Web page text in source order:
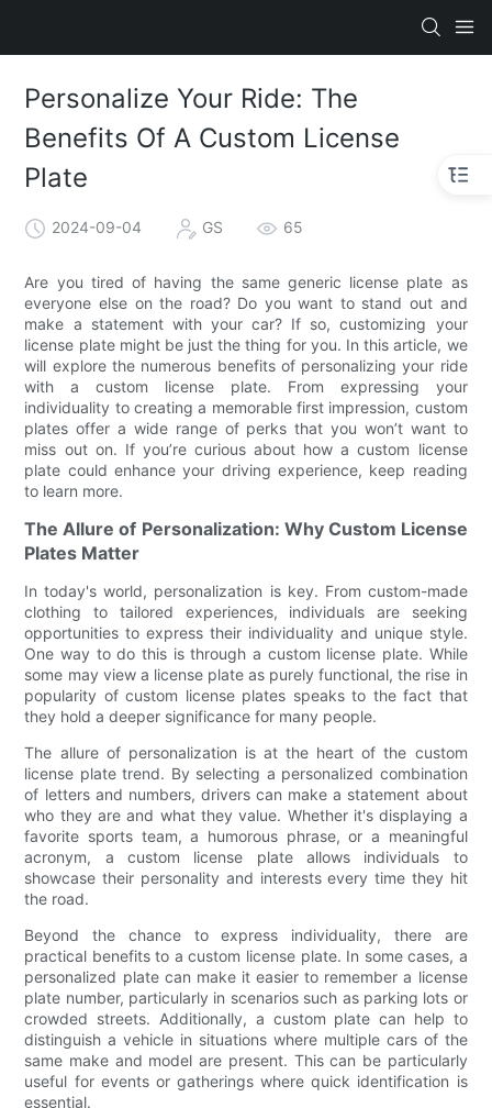
Personalize Your Ride: The
Benefits Of A Custom License
Plate
2024-09-04 GS 65
Are you tired of having the same generic license plate as
everyone else on the road? Do you want to stand out and
make a statement with your car? If so, customizing your
license plate might be just the thing for you. In this article, we
will explore the numerous benefits of personalizing your ride
with a custom license plate. From expressing your
individuality to creating a memorable first impression, custom
plates offer a wide range of perks that you won’t want to
miss out on. If you’re curious about how a custom license
plate could enhance your driving experience, keep reading
to learn more.
The Allure of Personalization: Why Custom License
Plates Matter
In today's world, personalization is key. From custom-made
clothing to tailored experiences, individuals are seeking
opportunities to express their individuality and unique style.
One way to do this is through a custom license plate. While
some may view a license plate as purely functional, the rise in
popularity of custom license plates speaks to the fact that
they hold a deeper significance for many people.
The allure of personalization is at the heart of the custom
license plate trend. By selecting a personalized combination
of letters and numbers, drivers can make a statement about
who they are and what they value. Whether it's displaying a
favorite sports team, a humorous phrase, or a meaningful
acronym, a custom license plate allows individuals to
showcase their personality and interests every time they hit
the road.
Beyond the chance to express individuality, there are
practical benefits to a custom license plate. In some cases, a
personalized plate can make it easier to remember a license
plate number, particularly in scenarios such as parking lots or
crowded streets. Additionally, a custom plate can help to
distinguish a vehicle in situations where multiple cars of the
same make and model are present. This can be particularly
useful for events or gatherings where quick identification is
essential.